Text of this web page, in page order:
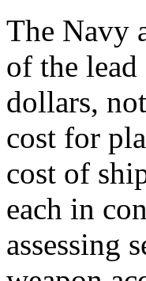
The Navy
of the
dollars,
cost for
cost of
each in
assessing